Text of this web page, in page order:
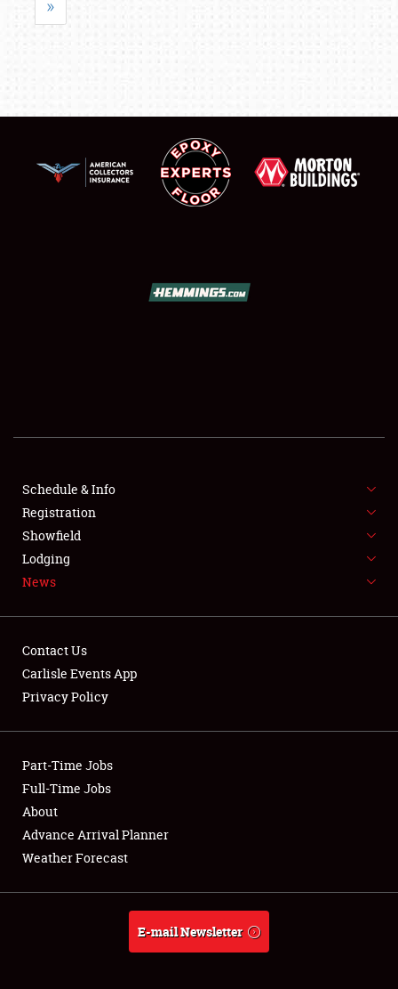
SHOWFIELD
SPONSORSHIP
LODGING
NEWS
Club Relations
Full-Time Jobs
About
Weather Forecast
»
Schedule & Info
Registration
Showfield
Lodging
News
Contact Us
Carlisle Events App
Privacy Policy
Part-Time Jobs
Full-Time Jobs
About
Advance Arrival Planner
Weather Forecast
E-mail Newsletter